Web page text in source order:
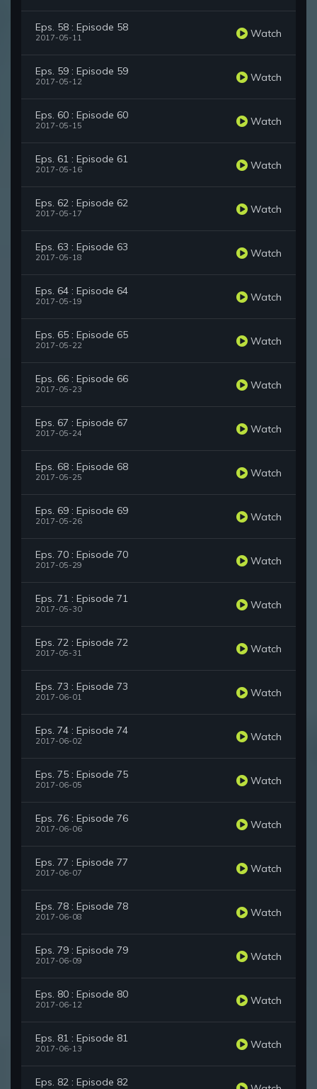
Eps. 58 : Episode 58
2017-05-11 Watch
Eps. 59 : Episode 59
2017-05-12 Watch
Eps. 60 : Episode 60
2017-05-15 Watch
Eps. 61 : Episode 61
2017-05-16 Watch
Eps. 62 : Episode 62
2017-05-17 Watch
Eps. 63 : Episode 63
2017-05-18 Watch
Eps. 64 : Episode 64
2017-05-19 Watch
Eps. 65 : Episode 65
2017-05-22 Watch
Eps. 66 : Episode 66
2017-05-23 Watch
Eps. 67 : Episode 67
2017-05-24 Watch
Eps. 68 : Episode 68
2017-05-25 Watch
Eps. 69 : Episode 69
2017-05-26 Watch
Eps. 70 : Episode 70
2017-05-29 Watch
Eps. 71 : Episode 71
2017-05-30 Watch
Eps. 72 : Episode 72
2017-05-31 Watch
Eps. 73 : Episode 73
2017-06-01 Watch
Eps. 74 : Episode 74
2017-06-02 Watch
Eps. 75 : Episode 75
2017-06-05 Watch
Eps. 76 : Episode 76
2017-06-06 Watch
Eps. 77 : Episode 77
2017-06-07 Watch
Eps. 78 : Episode 78
2017-06-08 Watch
Eps. 79 : Episode 79
2017-06-09 Watch
Eps. 80 : Episode 80
2017-06-12 Watch
Eps. 81 : Episode 81
2017-06-13 Watch
Eps. 82 : Episode 82